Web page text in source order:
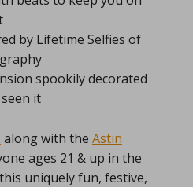
by Lifetime Selfies of
spookily decorated
seen it
along with the Astin
ages 21 & up in the
uniquely fun, festive,